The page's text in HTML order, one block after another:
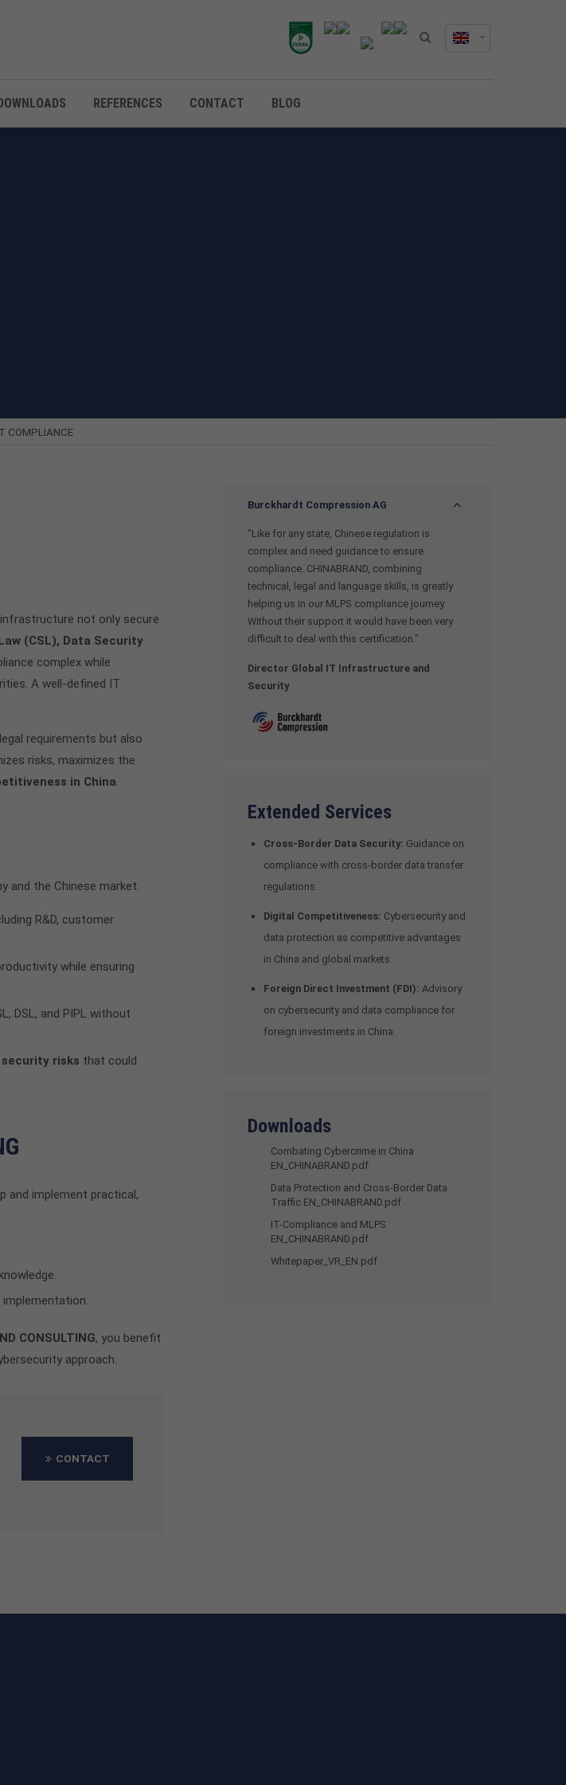
REFERENCES CONTACT BLOG
COMPLIANCE
not only secure
(CSL), Data Security
complex while
A well-defined IT
requirements but also
risks, maximizes the
in China.
and the Chinese market:
R&D, customer
while ensuring
DSL, and PIPL without
security risks that could
and implement practical,
CONSULTING, you benefit
approach.
CONTACT
Burckhardt Compression AG
"Like for any state, Chinese regulation is
complex and need guidance to ensure
compliance. CHINABRAND, combining
technical, legal and language skills, is greatly
helping us in our MLPS compliance journey.
Without their support it would have been very
difficult to deal with this certification."
Director Global IT Infrastructure and
Security
Extended Services
Cross-Border Data Security: Guidance on
compliance with cross-border data transfer
regulations.
Digital Competitiveness: Cybersecurity and
data protection as competitive advantages
in China and global markets.
Foreign Direct Investment (FDI): Advisory
on cybersecurity and data compliance for
foreign investments in China.
Downloads
Combating Cybercrime in China
EN_CHINABRAND.pdf
Data Protection and Cross-Border Data
Traffic EN_CHINABRAND.pdf
IT-Compliance and MLPS
EN_CHINABRAND.pdf
Whitepaper_VR_EN.pdf